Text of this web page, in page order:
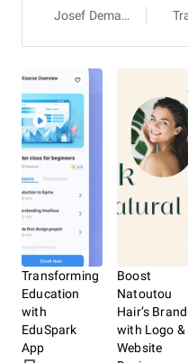
Josef Demangeat
Transforming
Education
with
EduSpark
App
Boost
Natoutou
Hair’s Brand
with Logo &
Website